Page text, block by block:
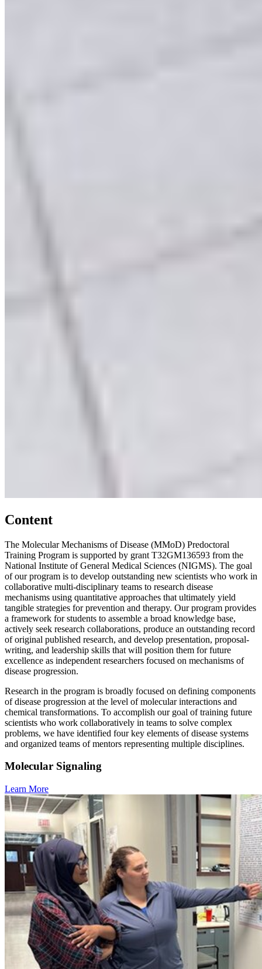
Content
The Molecular Mechanisms of Disease (MMoD) Predoctoral
Training Program is supported by grant T32GM136593 from the
National Institute of General Medical Sciences (NIGMS). The goal
of our program is to develop outstanding new scientists who work in
collaborative multi-disciplinary teams to research disease
mechanisms using quantitative approaches that ultimately yield
tangible strategies for prevention and therapy. Our program provides
a framework for students to assemble a broad knowledge base,
actively seek research collaborations, produce an outstanding record
of original published research, and develop presentation, proposal-
writing, and leadership skills that will position them for future
excellence as independent researchers focused on mechanisms of
disease progression.
Research in the program is broadly focused on defining components
of disease progression at the level of molecular interactions and
chemical transformations. To accomplish our goal of training future
scientists who work collaboratively in teams to solve complex
problems, we have identified four key elements of disease systems
and organized teams of mentors representing multiple disciplines.
Molecular Signaling
Learn More